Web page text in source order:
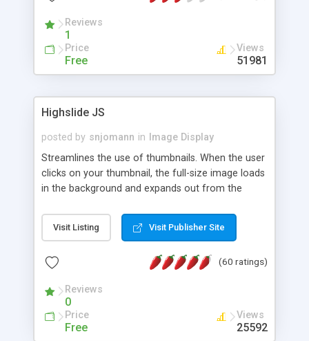
Reviews
1
Price
Free
Views
51981
Highslide JS
posted by snjomann in
Image Display
Streamlines the use of thumbnails. When the user
clicks on your thumbnail, the full-size image loads
in the background and expands out from the
attractive and compatible with all modern
browsers. In addition to single images, Highslide
the Highslide Editor to explore the numerous
Visit Listing Visit Publisher Site
(60 ratings)
Reviews
0
Price
Free
Views
25592